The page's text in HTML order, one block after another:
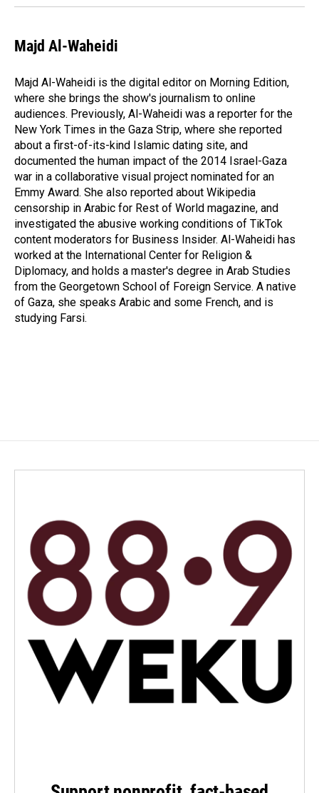
Majd Al-Waheidi
Majd Al-Waheidi is the digital editor on Morning Edition,
where she brings the show's journalism to online
audiences. Previously, Al-Waheidi was a reporter for the
New York Times in the Gaza Strip, where she reported
about a first-of-its-kind Islamic dating site, and
documented the human impact of the 2014 Israel-Gaza
war in a collaborative visual project nominated for an
Emmy Award. She also reported about Wikipedia
censorship in Arabic for Rest of World magazine, and
investigated the abusive working conditions of TikTok
content moderators for Business Insider. Al-Waheidi has
worked at the International Center for Religion &
Diplomacy, and holds a master's degree in Arab Studies
from the Georgetown School of Foreign Service. A native
of Gaza, she speaks Arabic and some French, and is
studying Farsi.